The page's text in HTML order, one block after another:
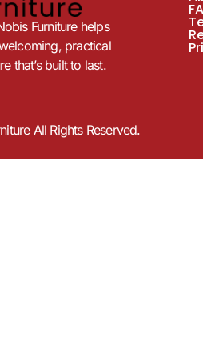
Furniture helps
practical
that’s built to last.
All Rights Reserved.